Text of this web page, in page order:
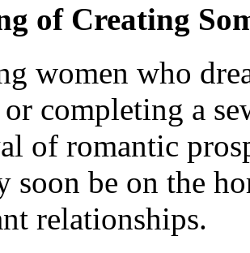
of Creating
women who
or completing a
of romantic
soon be on the
relationships.